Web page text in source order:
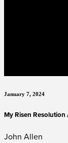
January 7, 2024
My Risen Resolution
John Allen